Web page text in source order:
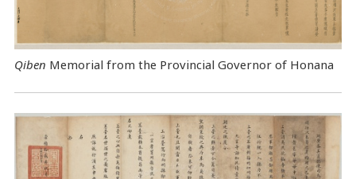
Qiben Memorial from the Provincial Governor of Honana